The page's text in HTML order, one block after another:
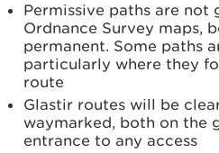
Permissive paths are not
Ordnance Survey maps,
permanent. Some paths
particularly where they
route
Glastir routes will be
waymarked, both on the
entrance to any access